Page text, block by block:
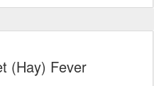
(Hay) Fever